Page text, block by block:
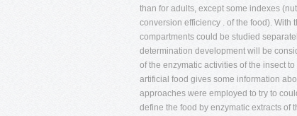
than for adults, except some indexes
conversion efficiency . of the food).
compartments could be studied
determination development will be
of the enzymatic activities of the insect
artificial food gives some information
approaches were employed to try to
define the food by enzymatic extracts of